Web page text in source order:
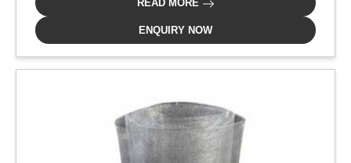
READ MORE
ENQUIRY NOW